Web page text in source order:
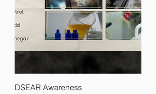
DSEAR Awareness